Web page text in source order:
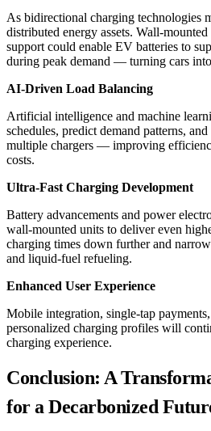
As bidirectional charging technologies
distributed energy assets. Wall-
support could enable EV batteries to
during peak demand — turning cars
AI-Driven Load Balancing
Artificial intelligence and machine
schedules, predict demand patterns,
multiple chargers — improving
costs.
Ultra-Fast Charging Development
Battery advancements and power
wall-mounted units to deliver even
charging times down further and
and liquid-fuel refueling.
Enhanced User Experience
Mobile integration, single-tap
personalized charging profiles will
charging experience.
Conclusion: A
for a Decarbonized